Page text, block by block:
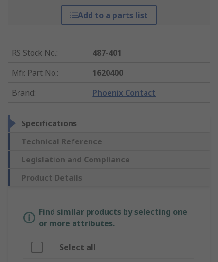
Add to a parts list
RS Stock No.:
487-401
Mfr. Part No.:
1620400
Brand: Phoenix Contact
Specifications
Technical Reference
Legislation and Compliance
Product Details
Find similar products by selecting one
or more attributes.
Select all